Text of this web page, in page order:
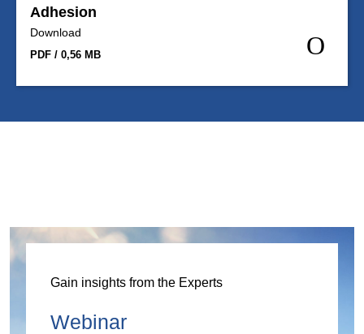
Adhesion
Download
PDF / 0,56 MB
Gain insights from the Experts
Webinar